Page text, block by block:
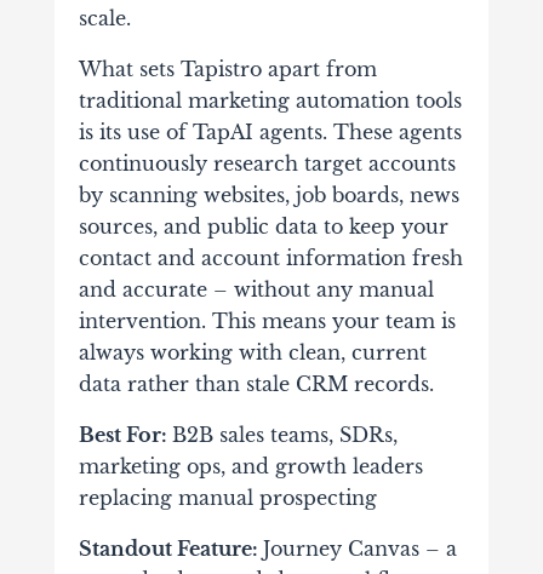
scale.
What sets Tapistro apart from
traditional marketing automation tools
is its use of TapAI agents. These agents
continuously research target accounts
by scanning websites, job boards, news
sources, and public data to keep your
contact and account information fresh
and accurate – without any manual
intervention. This means your team is
always working with clean, current
data rather than stale CRM records.
Best For: B2B sales teams, SDRs,
marketing ops, and growth leaders
replacing manual prospecting
Standout Feature: Journey Canvas – a